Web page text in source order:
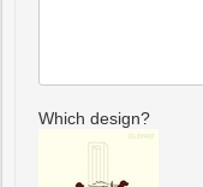
Which design?